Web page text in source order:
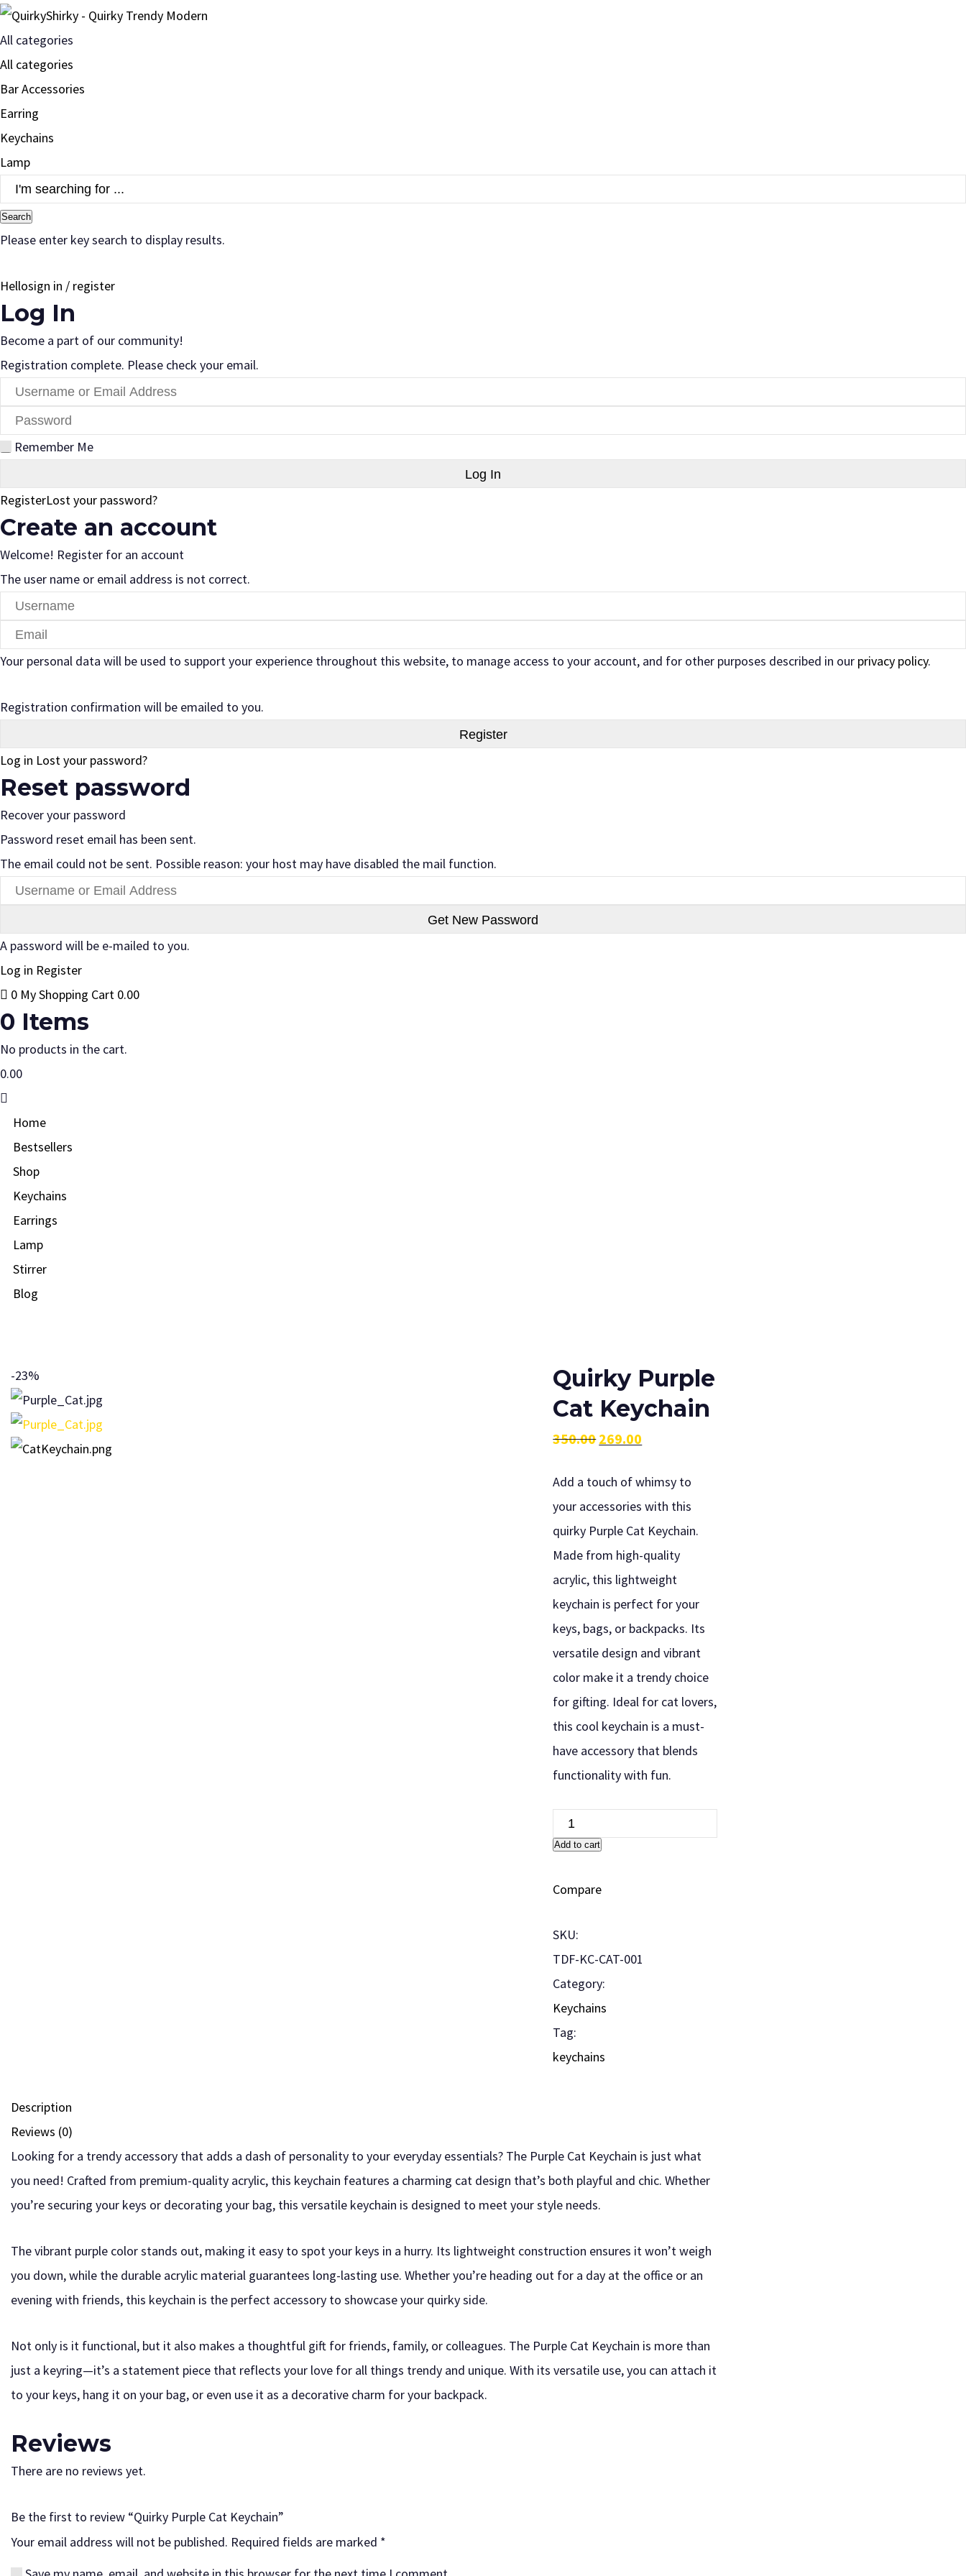
All categories
All categories
Bar Accessories
Earring
Keychains
Lamp
Search
Please enter key search to display results.
Hellosign in / register
Log In
Become a part of our community!
Registration complete. Please check your email.
Remember Me
RegisterLost your password?
Create an account
Welcome! Register for an account
The user name or email address is not correct.
Your personal data will be used to support your experience throughout this website, to manage access to your account, and for other purposes described in our privacy policy.
Registration confirmation will be emailed to you.
Log in Lost your password?
Reset password
Recover your password
Password reset email has been sent.
The email could not be sent. Possible reason: your host may have disabled the mail function.
A password will be e-mailed to you.
Log in Register
0 My Shopping Cart 0.00
0 Items
No products in the cart.
0.00
Home
Bestsellers
Shop
Keychains
Earrings
Lamp
Stirrer
Blog
-23%
Quirky Purple
Cat Keychain
350.00
price
was:
₹350.00.
269.00
price
is:
₹269.00.
Add a touch of whimsy to
your accessories with this
quirky Purple Cat Keychain.
Made from high-quality
acrylic, this lightweight
keychain is perfect for your
keys, bags, or backpacks. Its
versatile design and vibrant
color make it a trendy choice
for gifting. Ideal for cat lovers,
this cool keychain is a must-
have accessory that blends
functionality with fun.
Add to cart
Compare
SKU:
TDF-KC-CAT-001
Category:
Keychains
Tag:
keychains
Description
Reviews (0)
Looking for a trendy accessory that adds a dash of personality to your everyday essentials? The Purple Cat Keychain is just what
you need! Crafted from premium-quality acrylic, this keychain features a charming cat design that’s both playful and chic. Whether
you’re securing your keys or decorating your bag, this versatile keychain is designed to meet your style needs.
The vibrant purple color stands out, making it easy to spot your keys in a hurry. Its lightweight construction ensures it won’t weigh
you down, while the durable acrylic material guarantees long-lasting use. Whether you’re heading out for a day at the office or an
evening with friends, this keychain is the perfect accessory to showcase your quirky side.
Not only is it functional, but it also makes a thoughtful gift for friends, family, or colleagues. The Purple Cat Keychain is more than
just a keyring—it’s a statement piece that reflects your love for all things trendy and unique. With its versatile use, you can attach it
to your keys, hang it on your bag, or even use it as a decorative charm for your backpack.
Reviews
There are no reviews yet.
Be the first to review “Quirky Purple Cat Keychain”
Your email address will not be published. Required fields are marked *